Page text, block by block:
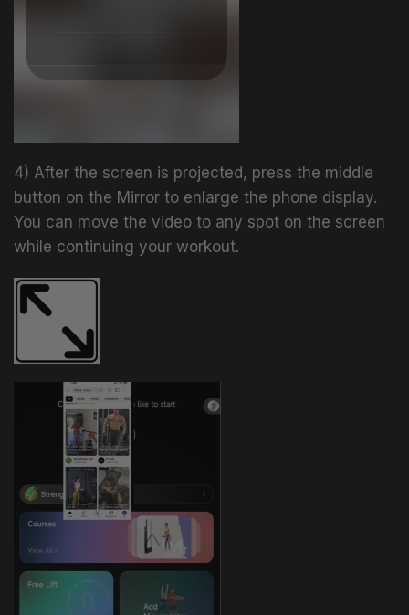
4) After the screen is projected, press the middle
button on the Mirror to enlarge the phone display.
You can move the video to any spot on the screen
while continuing your workout.